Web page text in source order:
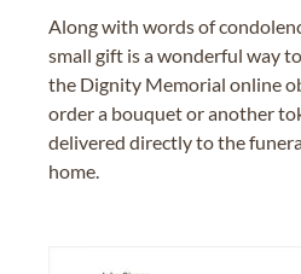
Along with words of
small gift is a wonderful way
the Dignity Memorial online
order a bouquet or another
delivered directly to the
home.